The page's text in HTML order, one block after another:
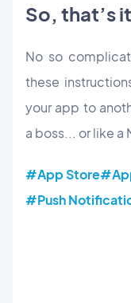
So, that’s
No so
these
your app to
a boss... or like a
#App Store
#Push